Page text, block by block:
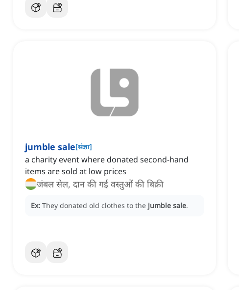
jumble sale[संज्ञा]
a charity event where donated second-hand
items are sold at low prices
जंबल सेल, दान की गई वस्तुओं की बिक्री
Ex: They donated old clothes to the jumble sale.